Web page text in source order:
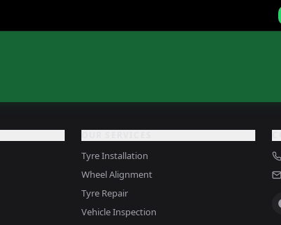
Tyre Installation
Wheel Alignment
Tyre Repair
Vehicle Inspection